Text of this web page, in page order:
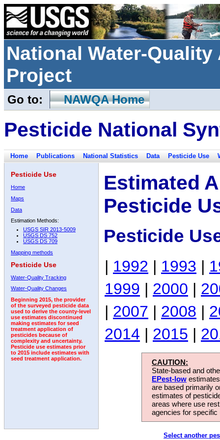
National Water-
Project
Go to: NAWQA Home
Pesticide National
Home Publications National Statistics Data Pesticide Use
Pesticide Use
Home
Maps
Data
Estimation Methods:
USGS SIR 2013-5009
USGS DS 752
USGS DS 709
Mapping methods
Pesticide Use
Water-Quality Tracking
Water-Quality Changes
Beginning 2015, the provider
of the surveyed pesticide data
used to derive the county-level
use estimates discontinued
making estimates for seed
treatment application of
pesticides because of
complexity and uncertainty.
Pesticide use estimates prior
to 2015 include estimates with
seed treatment application.
Estimated
Pesticide
Pesticide
| 1992 | 1993 |
1999 | 2000 |
| 2007 | 2008 |
2014 | 2015 |
CAUTION:
State-based and
EPest-low
are based primarily
estimates of
areas where use
agencies for
Select another